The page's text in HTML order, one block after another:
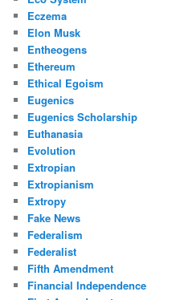
Eczema
Elon Musk
Entheogens
Ethereum
Ethical Egoism
Eugenics
Eugenics Scholarship
Euthanasia
Evolution
Extropian
Extropianism
Extropy
Fake News
Federalism
Federalist
Fifth Amendment
Financial Independence